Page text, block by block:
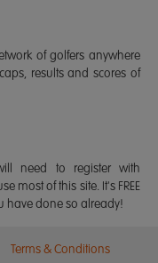
of golfers anywhere
results and scores of
need to register with
most of this site. It's FREE
have done so already!
Terms & Conditions